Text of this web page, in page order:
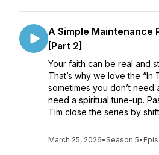
A Simple Maintenance
[Part 2]
Your faith can be real and
That’s why we love the “In
sometimes you don’t
need a spiritual tune-up.
Tim close the series by
March 25, 2026•Season 5•